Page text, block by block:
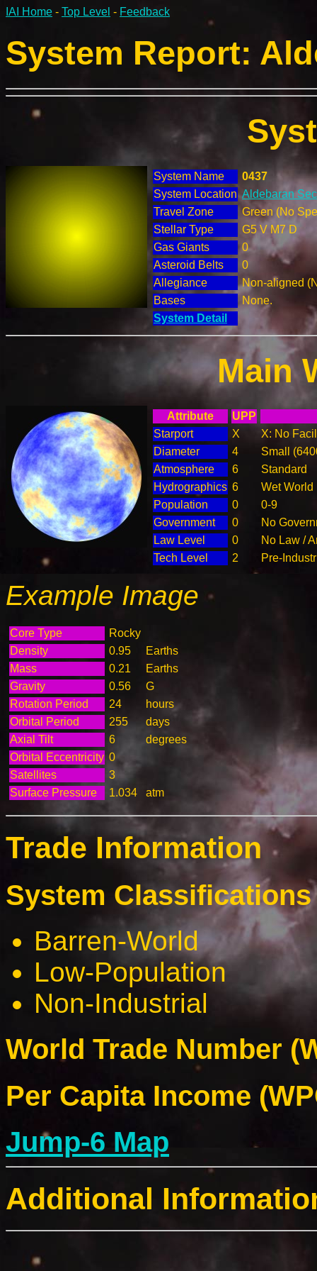
IAI Home - Top Level - Feedback
System Report:
System Name
0437
System Location Aldebaran
Travel Zone
Green (No
Stellar Type
G5 V M7 D
Gas Giants
0
Asteroid Belts
0
Allegiance
Non-aligned
Bases
None.
System Detail
Main
Attribute
UPP
Starport
X
X: No
Diameter
4
Small
Atmosphere
6
Standard
Hydrographics 6
Wet World
Population
0
0-9
Government
0
No
Law Level
0
No Law /
Tech Level
2 Pre-
Example Image
Core Type
Rocky
Density
0.95
Earths
Mass
0.21
Earths
Gravity
0.56
G
Rotation Period
24
hours
Orbital Period
255
days
Axial Tilt
6
degrees
Orbital Eccentricity 0
Satellites
3
Surface Pressure
1.034 atm
Trade Information
System
Barren-World
Low-Population
Non-Industrial
World Trade Number
Per Capita Income
Jump-6 Map
Additional